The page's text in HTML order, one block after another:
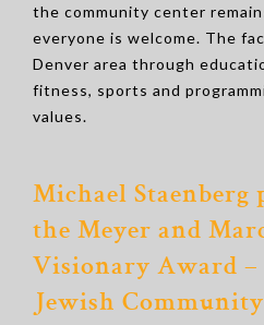
the community center
everyone is welcome. The
Denver area through
fitness, sports and
values.
Michael Staenberg
the Meyer and
Visionary Award
Jewish